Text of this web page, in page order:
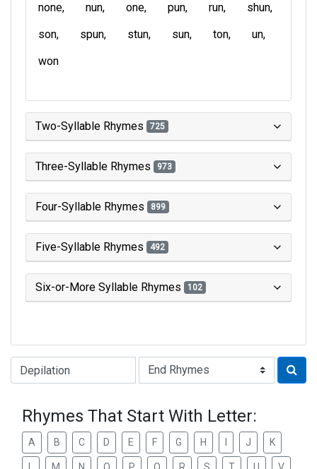
none
nun one pun run
shun
son
spun stun sun ton
un
won
Two-Syllable Rhymes 725
Three-Syllable Rhymes 973
Four-Syllable Rhymes 899
Five-Syllable Rhymes 492
Six-or-More Syllable Rhymes 102
Type of Rhyme:
Rhymes That Start With Letter:
A B C D E F G H J K